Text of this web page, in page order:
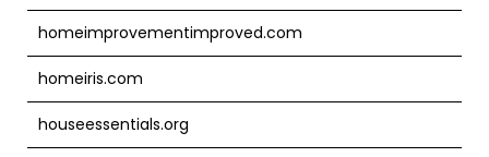
homeimprovementimproved.com
homeiris.com
houseessentials.org